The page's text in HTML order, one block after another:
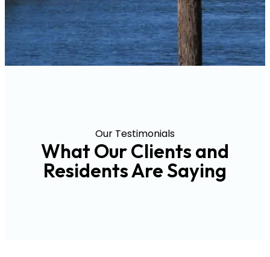
Our Testimonials
What Our Clients and
Residents Are Saying